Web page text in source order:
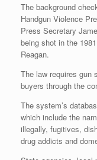
The background
Handgun Violence
Press Secretary
being shot in the
Reagan.
The law requires gun
buyers through the
The system’s
which include the
illegally, fugitives,
drug addicts and